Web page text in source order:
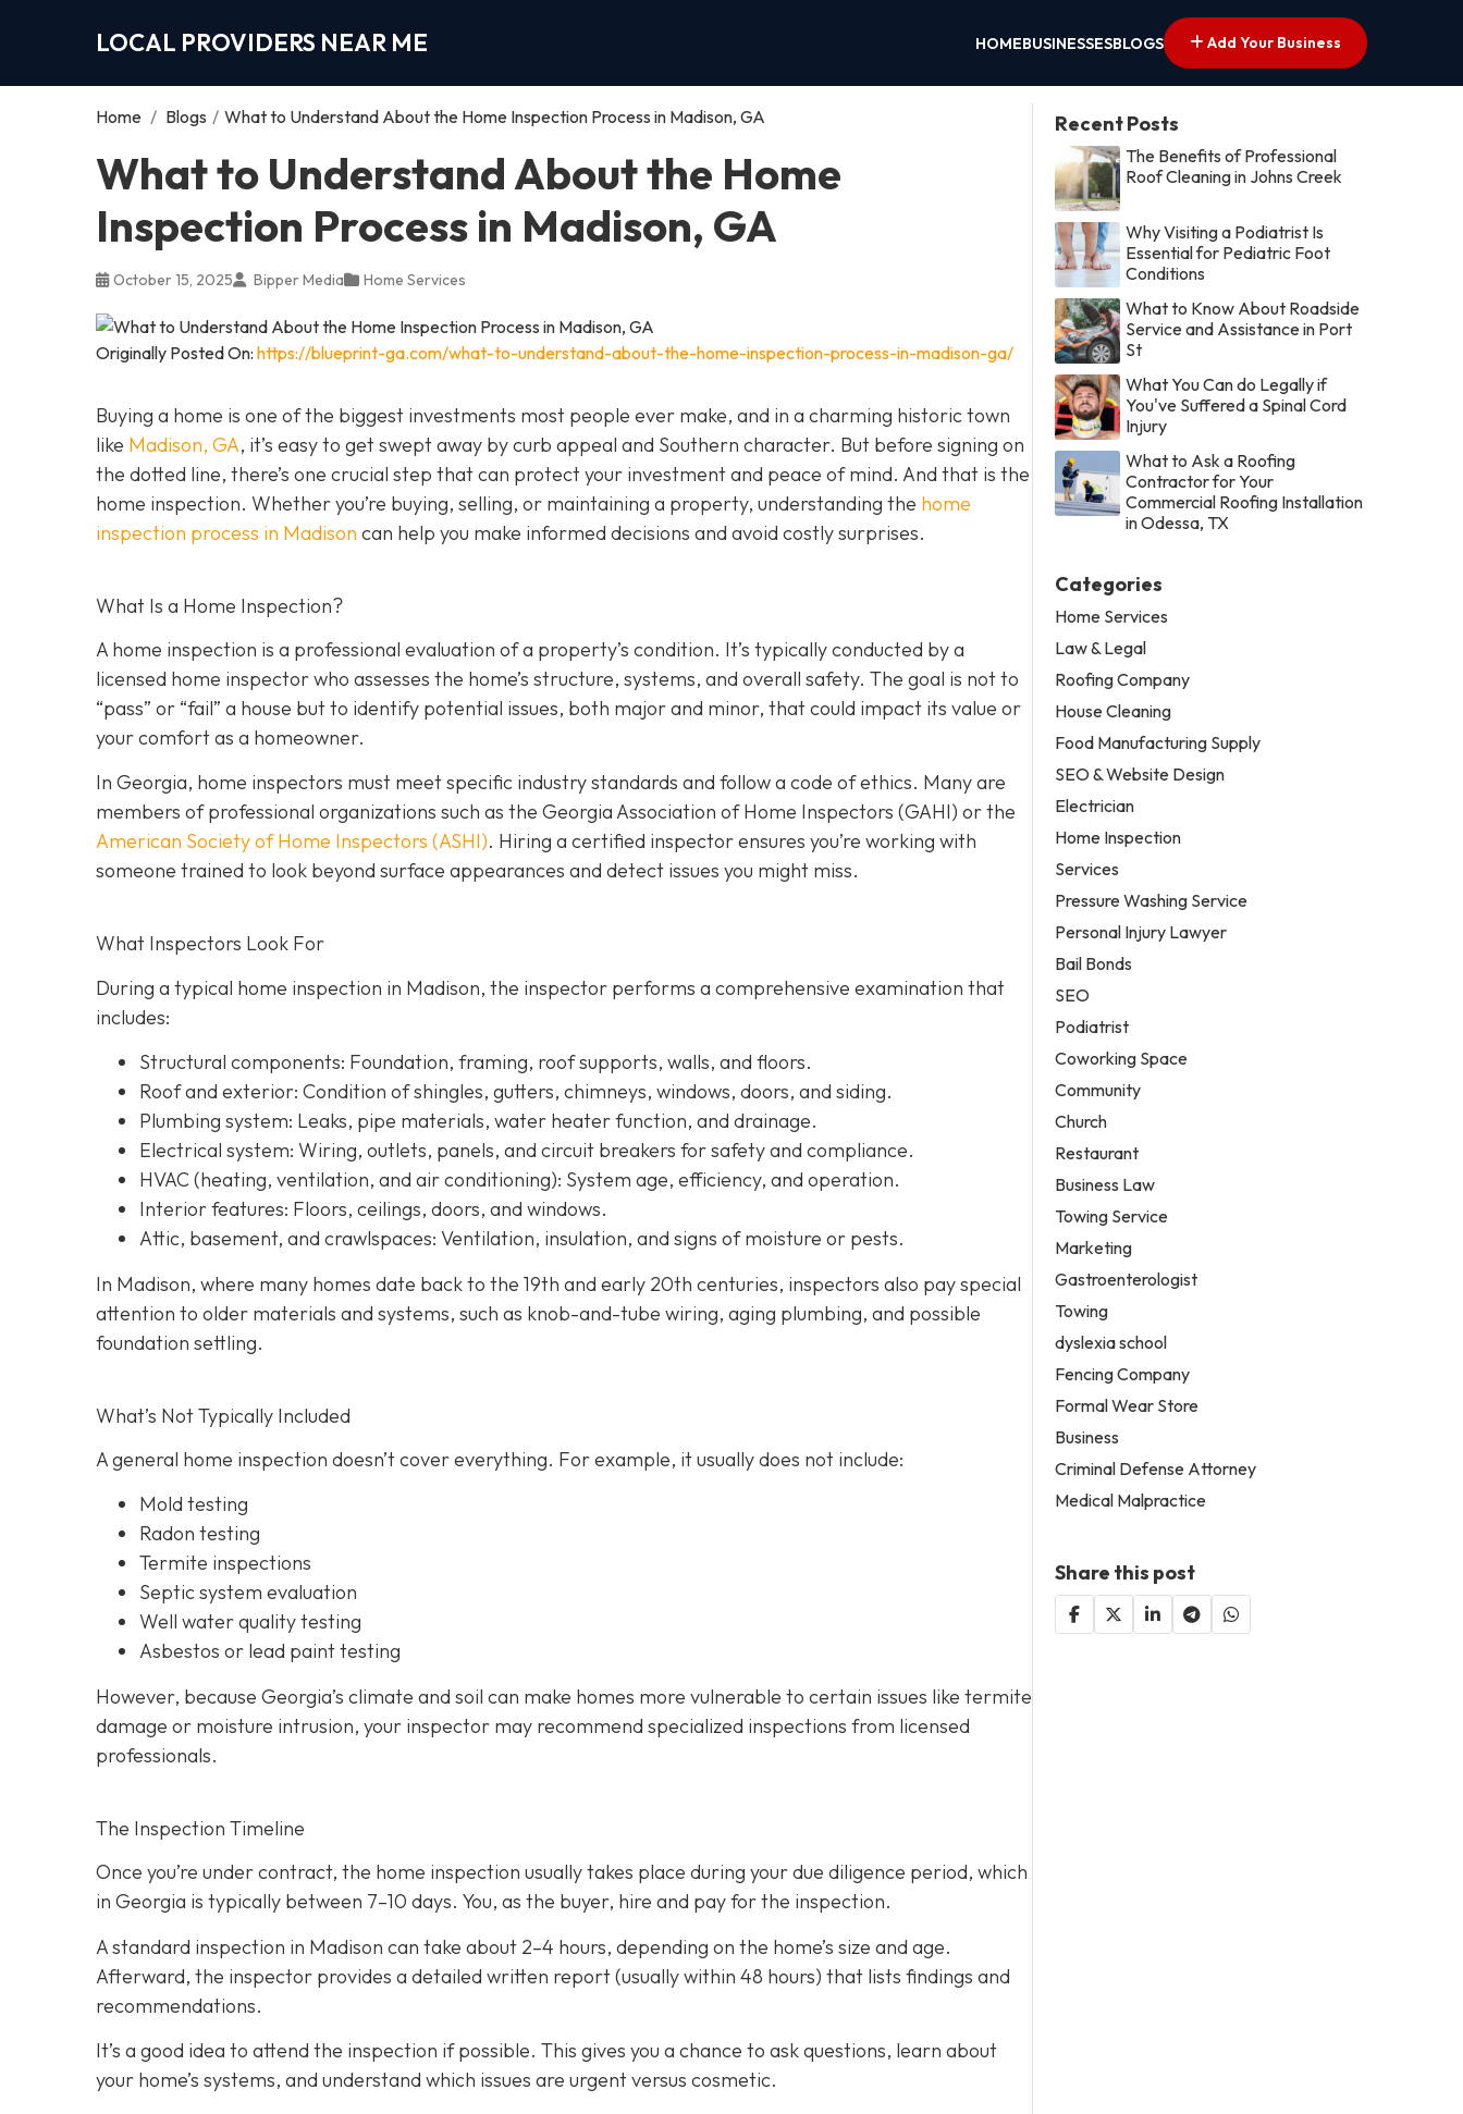
LOCAL PROVIDERS NEAR ME HOMEBUSINESSESBLOGS Add Your Business
Home / Blogs / What to Understand About the Home Inspection Process in Madison, GA
What to Understand About the Home
Inspection Process in Madison, GA
October 15, 2025 Bipper Media Home Services
Originally Posted On: https://blueprint-ga.com/what-to-understand-about-the-home-inspection-process-in-madison-ga/
Buying a home is one of the biggest investments most people ever make, and in a charming historic town
like Madison, GA, it’s easy to get swept away by curb appeal and Southern character. But before signing on
the dotted line, there’s one crucial step that can protect your investment and peace of mind. And that is the
home inspection. Whether you’re buying, selling, or maintaining a property, understanding the home
inspection process in Madison can help you make informed decisions and avoid costly surprises.
What Is a Home Inspection?
A home inspection is a professional evaluation of a property’s condition. It’s typically conducted by a
licensed home inspector who assesses the home’s structure, systems, and overall safety. The goal is not to
“pass” or “fail” a house but to identify potential issues, both major and minor, that could impact its value or
your comfort as a homeowner.
In Georgia, home inspectors must meet specific industry standards and follow a code of ethics. Many are
members of professional organizations such as the Georgia Association of Home Inspectors (GAHI) or the
American Society of Home Inspectors (ASHI). Hiring a certified inspector ensures you’re working with
someone trained to look beyond surface appearances and detect issues you might miss.
What Inspectors Look For
During a typical home inspection in Madison, the inspector performs a comprehensive examination that
includes:
Structural components: Foundation, framing, roof supports, walls, and floors.
Roof and exterior: Condition of shingles, gutters, chimneys, windows, doors, and siding.
Plumbing system: Leaks, pipe materials, water heater function, and drainage.
Electrical system: Wiring, outlets, panels, and circuit breakers for safety and compliance.
HVAC (heating, ventilation, and air conditioning): System age, efficiency, and operation.
Interior features: Floors, ceilings, doors, and windows.
Attic, basement, and crawlspaces: Ventilation, insulation, and signs of moisture or pests.
In Madison, where many homes date back to the 19th and early 20th centuries, inspectors also pay special
attention to older materials and systems, such as knob-and-tube wiring, aging plumbing, and possible
foundation settling.
What’s Not Typically Included
A general home inspection doesn’t cover everything. For example, it usually does not include:
Mold testing
Radon testing
Termite inspections
Septic system evaluation
Well water quality testing
Asbestos or lead paint testing
However, because Georgia’s climate and soil can make homes more vulnerable to certain issues like termite
damage or moisture intrusion, your inspector may recommend specialized inspections from licensed
professionals.
The Inspection Timeline
Once you’re under contract, the home inspection usually takes place during your due diligence period, which
in Georgia is typically between 7–10 days. You, as the buyer, hire and pay for the inspection.
A standard inspection in Madison can take about 2–4 hours, depending on the home’s size and age.
Afterward, the inspector provides a detailed written report (usually within 48 hours) that lists findings and
recommendations.
It’s a good idea to attend the inspection if possible. This gives you a chance to ask questions, learn about
your home’s systems, and understand which issues are urgent versus cosmetic.
Recent Posts
The Benefits of Professional
Roof Cleaning in Johns Creek
Why Visiting a Podiatrist Is
Essential for Pediatric Foot
Conditions
What to Know About Roadside
Service and Assistance in Port
St
What You Can do Legally if
You've Suffered a Spinal Cord
Injury
What to Ask a Roofing
Contractor for Your
Commercial Roofing Installation
in Odessa, TX
Categories
Home Services
Law & Legal
Roofing Company
House Cleaning
Food Manufacturing Supply
SEO & Website Design
Electrician
Home Inspection
Services
Pressure Washing Service
Personal Injury Lawyer
Bail Bonds
SEO
Podiatrist
Coworking Space
Community
Church
Restaurant
Business Law
Towing Service
Marketing
Gastroenterologist
Towing
dyslexia school
Fencing Company
Formal Wear Store
Business
Criminal Defense Attorney
Medical Malpractice
Share this post